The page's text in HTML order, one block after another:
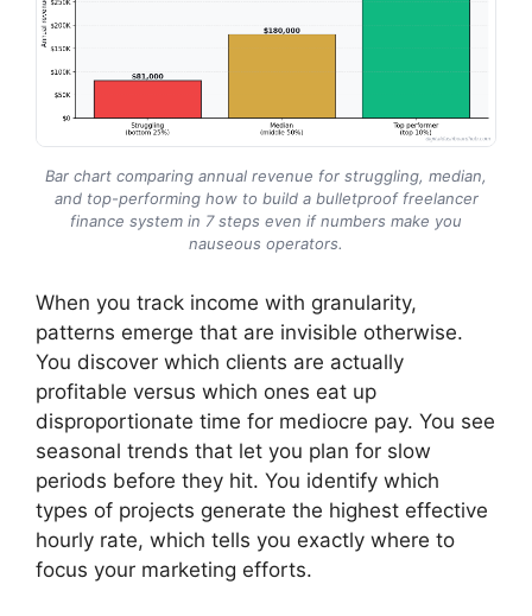
Bar chart comparing annual revenue for struggling, median,
and top-performing how to build a bulletproof freelancer
finance system in 7 steps even if numbers make you
nauseous operators.
When you track income with granularity,
patterns emerge that are invisible otherwise.
You discover which clients are actually
profitable versus which ones eat up
disproportionate time for mediocre pay. You see
seasonal trends that let you plan for slow
periods before they hit. You identify which
types of projects generate the highest effective
hourly rate, which tells you exactly where to
focus your marketing efforts.